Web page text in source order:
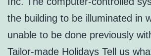
the building to be illuminated in
unable to be done previously
Tailor-made Holidays Tell us